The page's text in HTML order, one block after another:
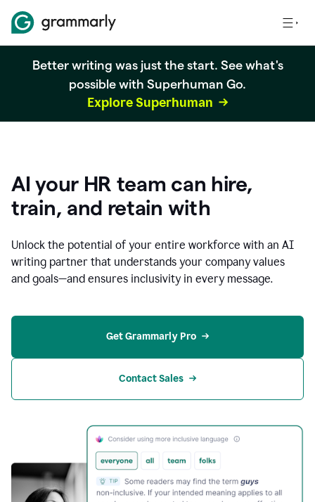
Better writing was just the start. See what's
possible with Superhuman Go.
Explore Superhuman
AI your HR team can hire,
train, and retain with
Unlock the potential of your entire workforce with an AI
writing partner that understands your company values
and goals—and ensures inclusivity in every message.
Get Grammarly Pro
Contact Sales